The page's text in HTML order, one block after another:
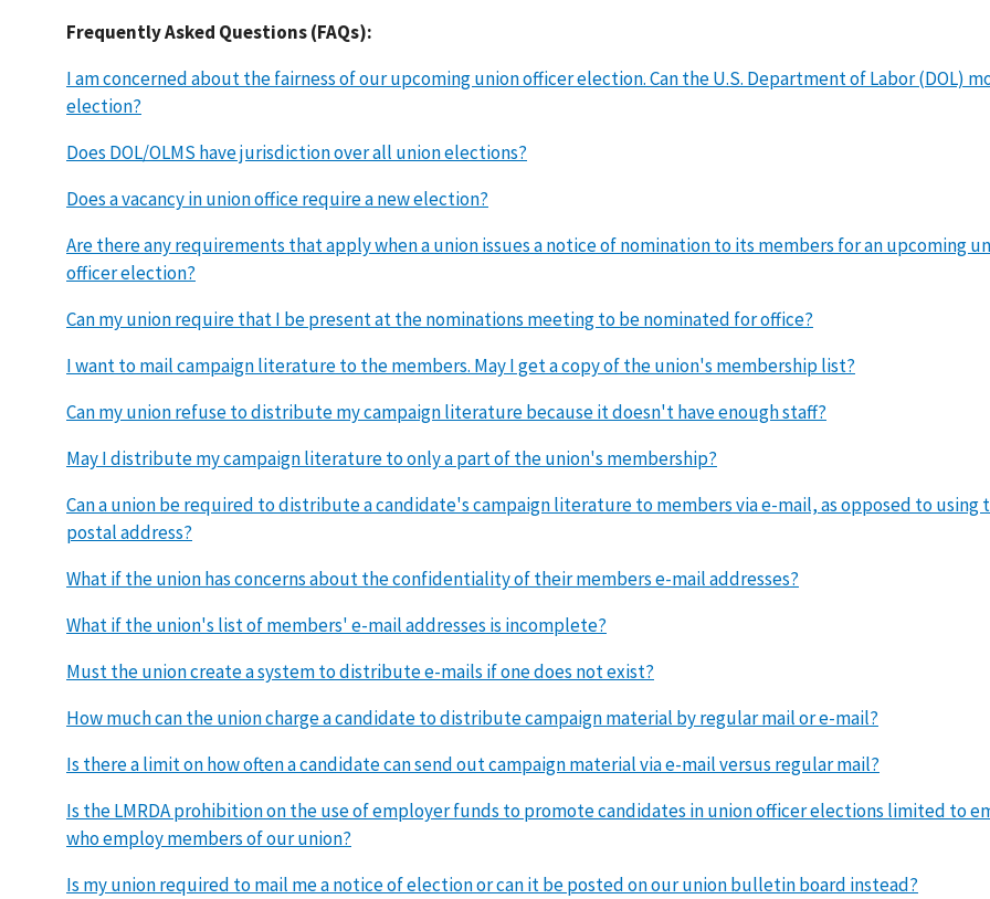
Frequently Asked Questions (FAQs):
I am concerned about the fairness of our upcoming union officer election. Can the U.S. Department of Labor (DOL)
election?
Does DOL/OLMS have jurisdiction over all union elections?
Does a vacancy in union office require a new election?
Are there any requirements that apply when a union issues a notice of nomination to its members for an upcoming
officer election?
Can my union require that I be present at the nominations meeting to be nominated for office?
I want to mail campaign literature to the members. May I get a copy of the union's membership list?
Can my union refuse to distribute my campaign literature because it doesn't have enough staff?
May I distribute my campaign literature to only a part of the union's membership?
Can a union be required to distribute a candidate's campaign literature to members via e-mail, as opposed to using
postal address?
What if the union has concerns about the confidentiality of their members e-mail addresses?
What if the union's list of members' e-mail addresses is incomplete?
Must the union create a system to distribute e-mails if one does not exist?
How much can the union charge a candidate to distribute campaign material by regular mail or e-mail?
Is there a limit on how often a candidate can send out campaign material via e-mail versus regular mail?
Is the LMRDA prohibition on the use of employer funds to promote candidates in union officer elections limited to
who employ members of our union?
Is my union required to mail me a notice of election or can it be posted on our union bulletin board instead?